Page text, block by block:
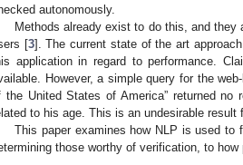
autonomously.
Methods already exist to do this, and they
[3]. The current state of the art
application in regard to performance.
However, a simple query for the
the United States of America” returned
to his age. This is an undesirable result
This paper examines how NLP is used
those worthy of verification, to